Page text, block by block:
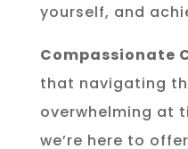
yourself, and
Compassionate
that navigating
overwhelming at
we’re here to